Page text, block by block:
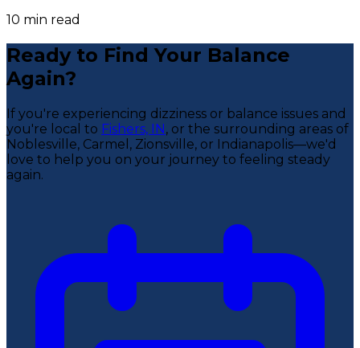
10 min read
Ready to Find Your Balance
Again?
If you're experiencing dizziness or balance issues and
you're local to Fishers, IN, or the surrounding areas of
Noblesville, Carmel, Zionsville, or Indianapolis—we'd
love to help you on your journey to feeling steady
again.